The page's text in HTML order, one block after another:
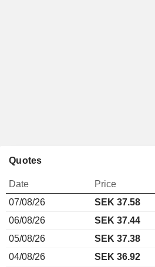
Quotes
Date Price
07/08/26
SEK 37.58
06/08/26
SEK 37.44
05/08/26
SEK 37.38
04/08/26
SEK 36.92